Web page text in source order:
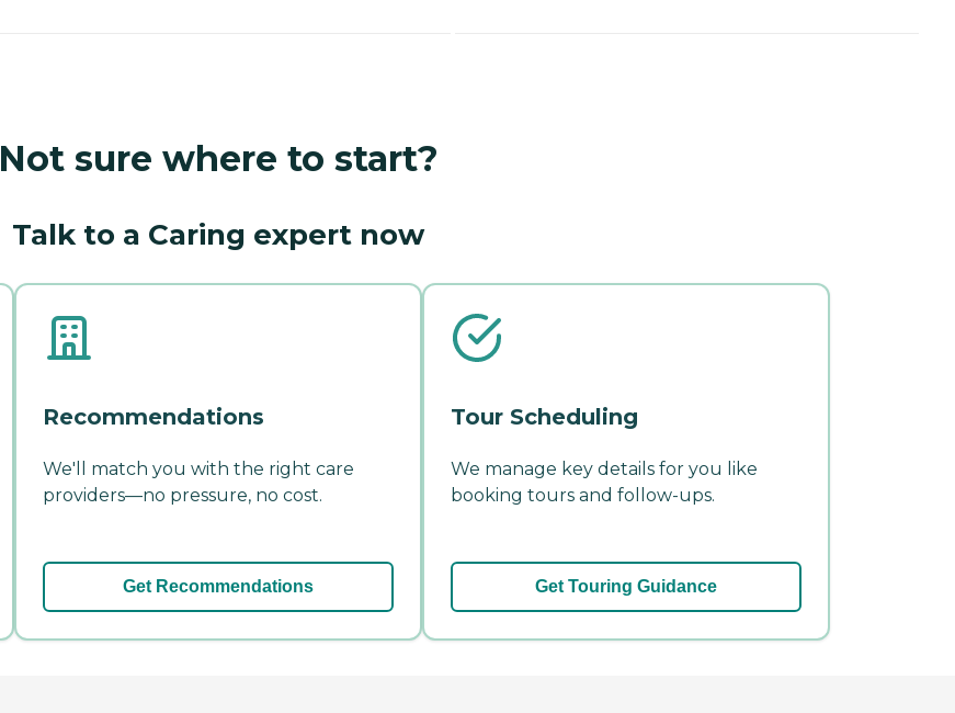
Not sure where to start?
Talk to a Caring expert now
Recommendations
We'll match you with the right care
providers—no pressure, no cost.
Get Recommendations
Tour Scheduling
We manage key details for you like
booking tours and follow-ups.
Get Touring Guidance